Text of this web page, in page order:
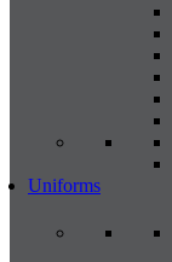
Uniforms